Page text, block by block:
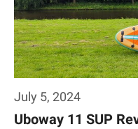
July 5, 2024
Uboway 11 SUP